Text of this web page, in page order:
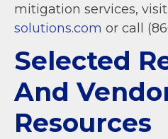
mitigation services, visit
solutions.com or call
Selected
And
Resources